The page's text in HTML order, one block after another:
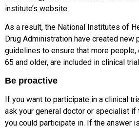
institute’s website.
As a result, the National Institutes of
Drug Administration have created new
guidelines to ensure that more
65 and older, are included in clinical
Be proactive
If you want to participate in a clinical
ask your general doctor or specialist if
you could participate in. If the answer